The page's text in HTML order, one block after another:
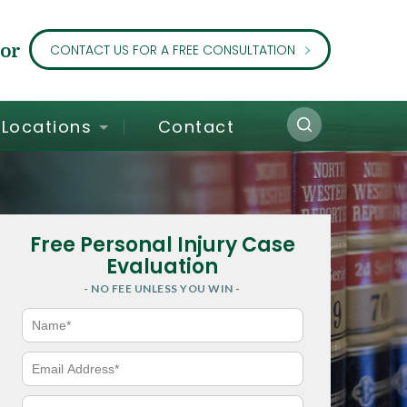
or CONTACT US FOR A FREE CONSULTATION
Locations Contact
Free Personal Injury Case
Evaluation
- NO FEE UNLESS YOU WIN -
N
m
e
E
a
iP